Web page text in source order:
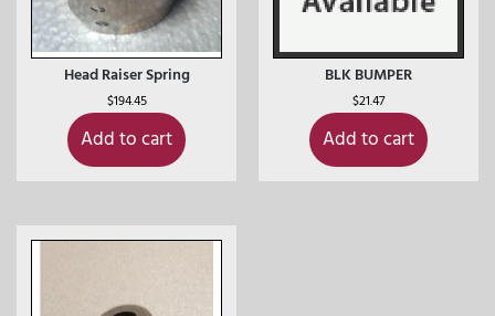
Head Raiser Spring
$194.45
Add to cart
BLK BUMPER
$21.47
Add to cart